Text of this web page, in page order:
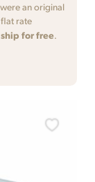
an original
rate
ship for free.